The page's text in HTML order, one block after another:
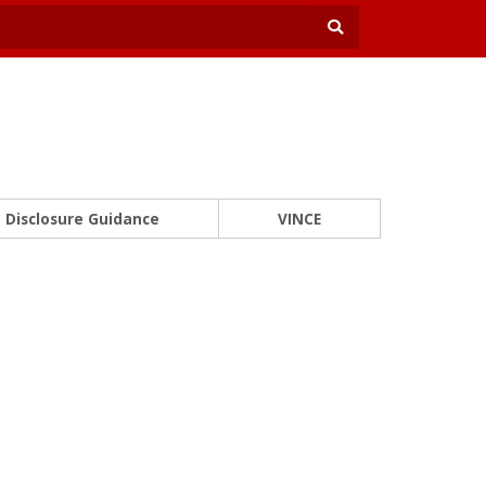
Disclosure Guidance VINCE